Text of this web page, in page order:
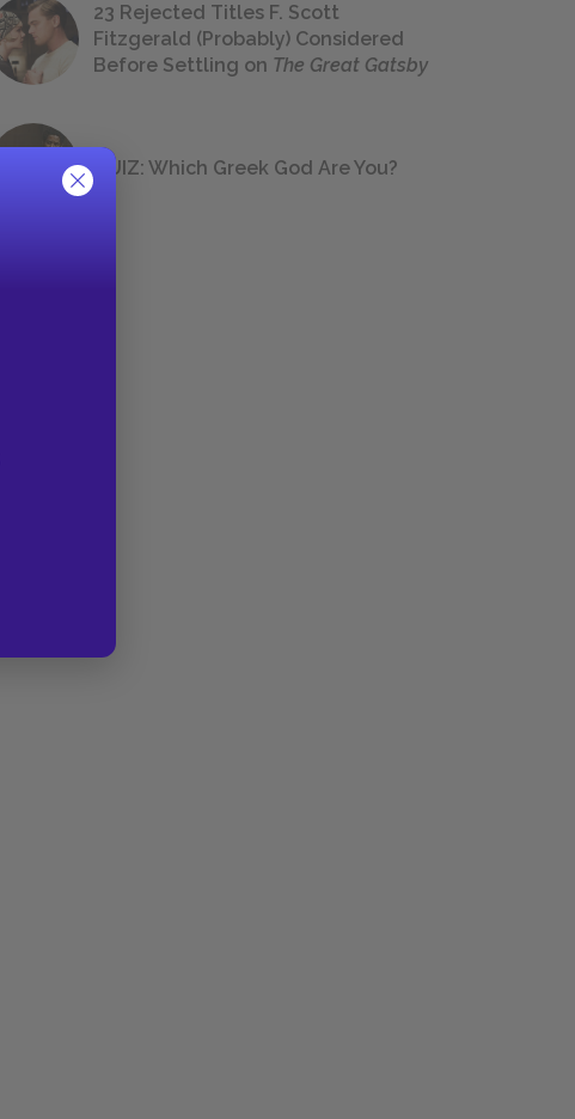
23 Rejected Titles F. Scott
Fitzgerald (Probably) Considered
Before Settling on The Great Gatsby
QUIZ: Which Greek God Are You?